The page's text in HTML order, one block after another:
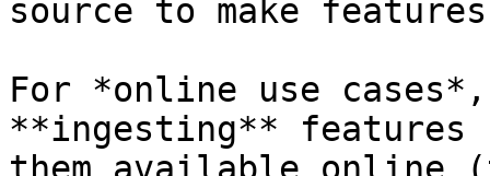
source to make
For *online use
**ingesting** features